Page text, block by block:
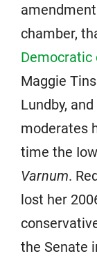
chamber,
Democratic
Maggie
Lundby,
moderates
time the
Varnum.
lost her
the Senate